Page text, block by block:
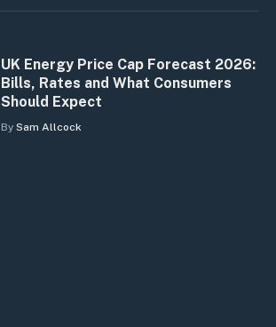
UK Energy Price Cap Forecast 2026:
Bills, Rates and What Consumers
Should Expect
By Sam Allcock